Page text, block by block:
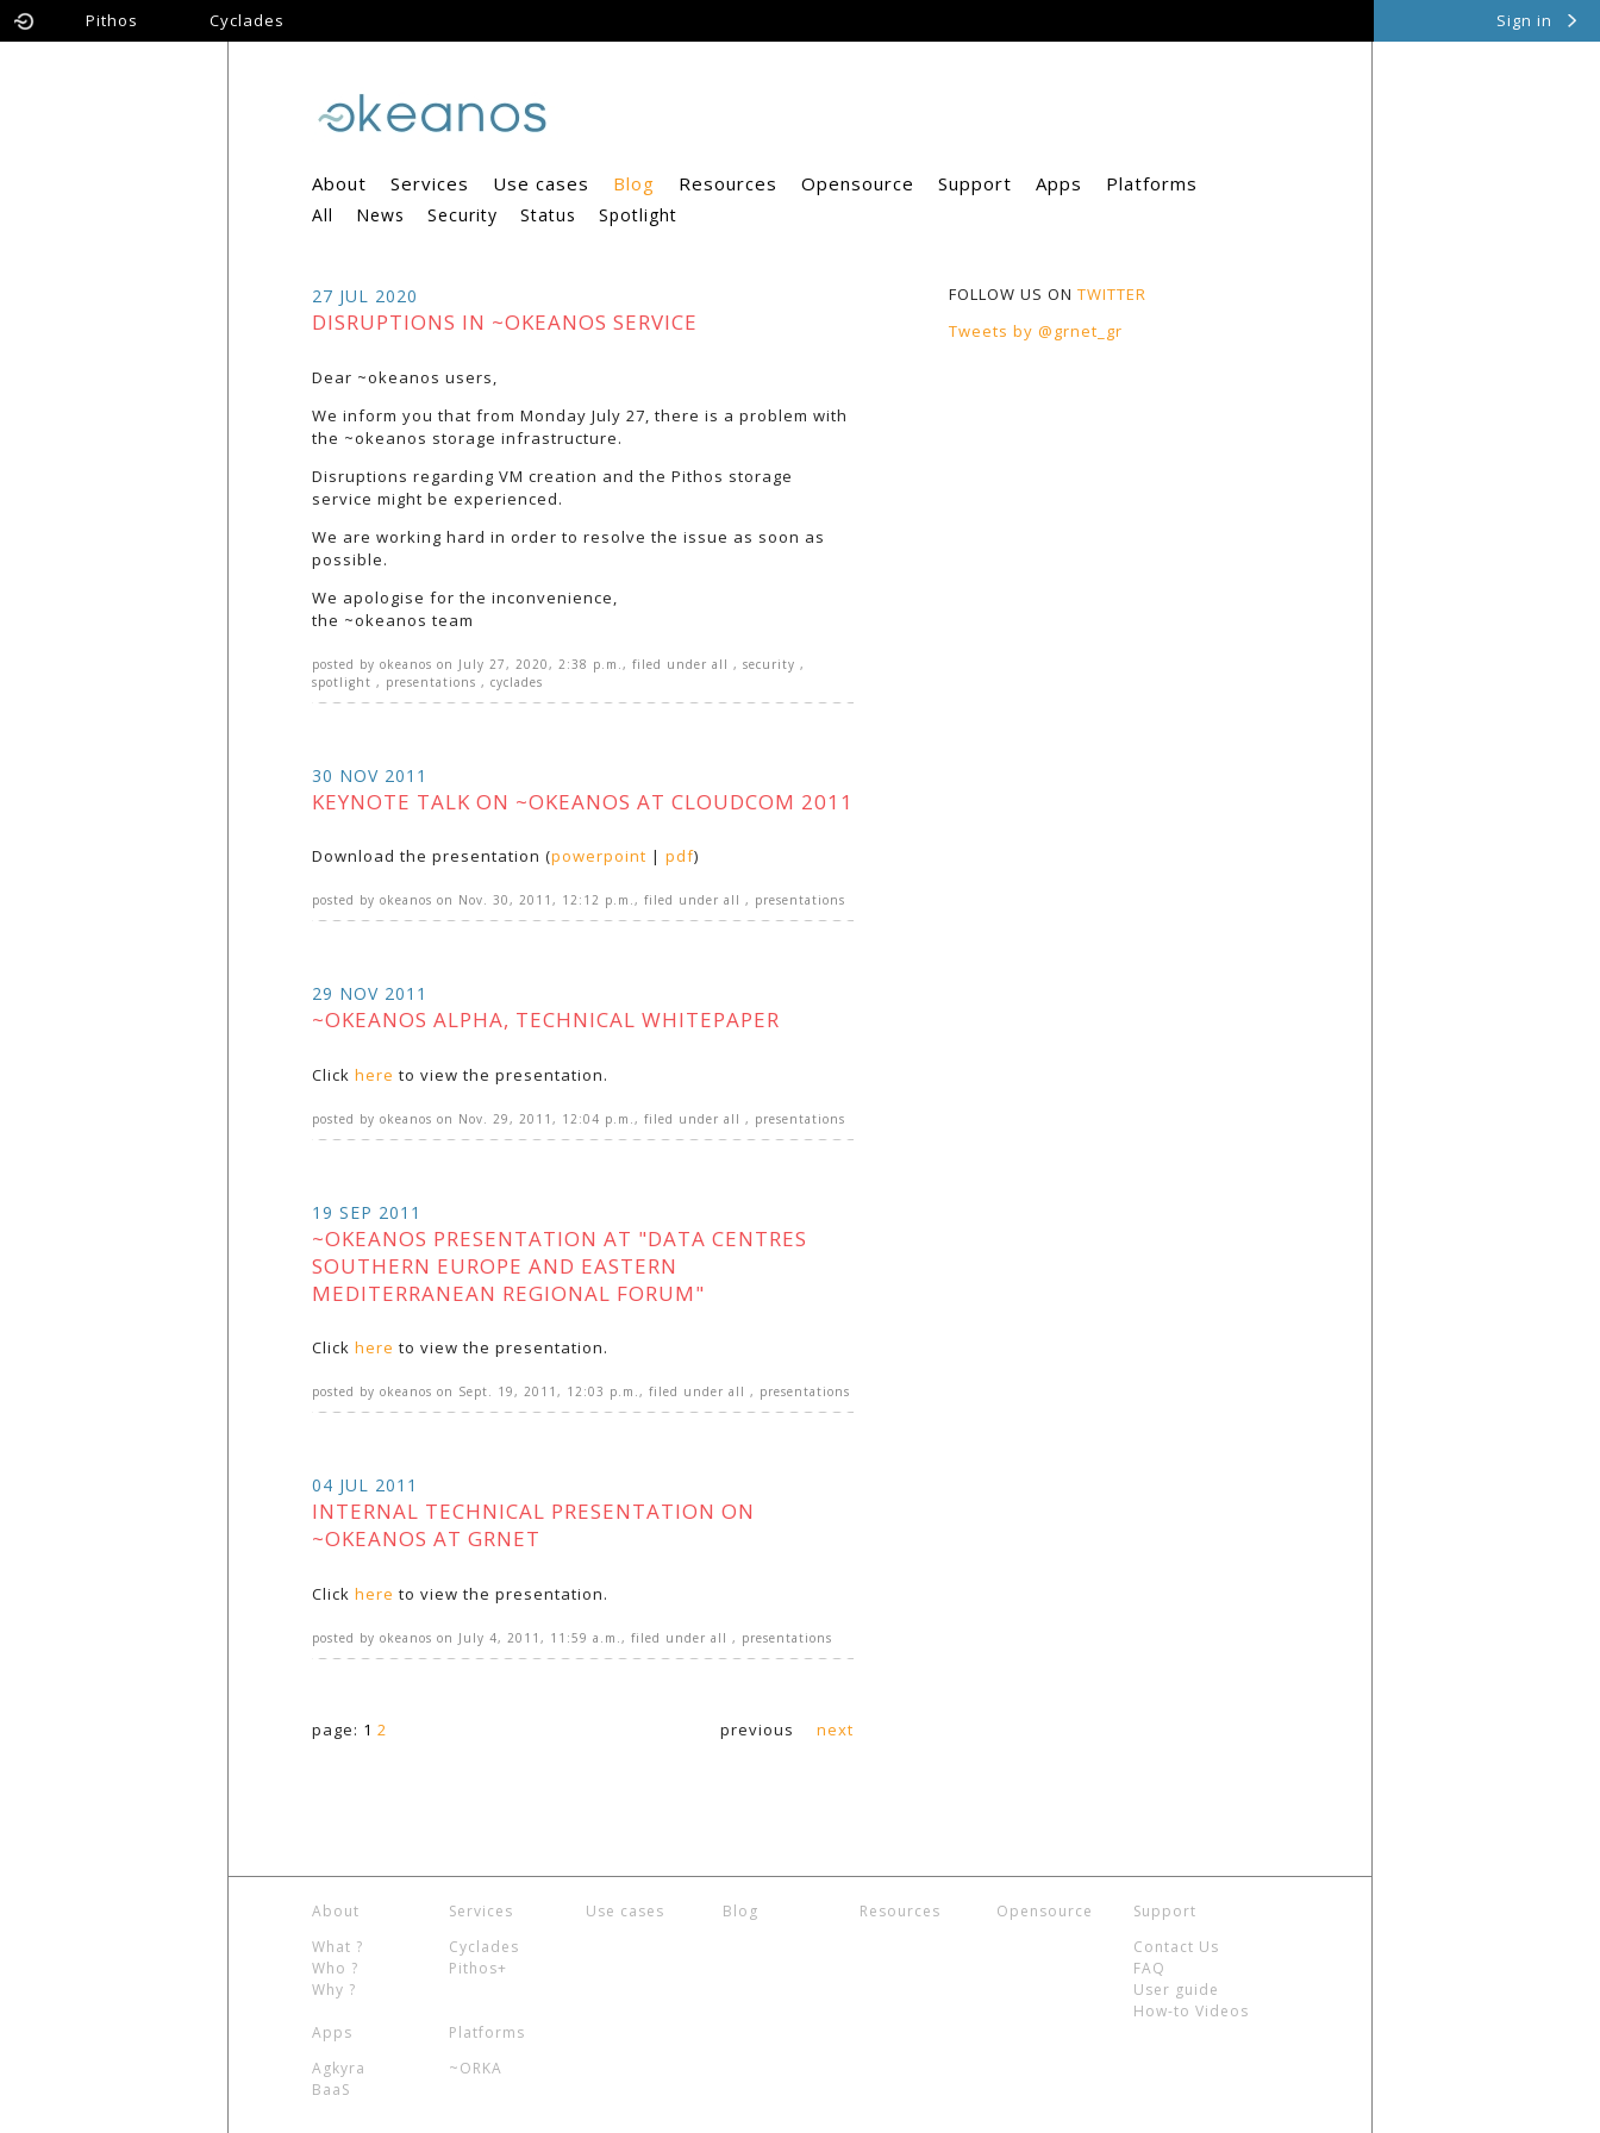
Sign in
Pithos Cyclades
About Services Use cases Blog Resources Opensource Support Apps Platforms
All News Security Status Spotlight
FOLLOW US ON TWITTER
Tweets by @grnet_gr
27 JUL 2020
DISRUPTIONS IN ~OKEANOS SERVICE
Dear ~okeanos users,
We inform you that from Monday July 27, there is a problem with
the ~okeanos storage infrastructure.
Disruptions regarding VM creation and the Pithos storage
service might be experienced.
We are working hard in order to resolve the issue as soon as
possible.
We apologise for the inconvenience,
the ~okeanos team
posted by okeanos on July 27, 2020, 2:38 p.m. , filed under all , security ,
spotlight , presentations , cyclades
30 NOV 2011
KEYNOTE TALK ON ~OKEANOS AT CLOUDCOM 2011
Download the presentation (powerpoint | pdf)
posted by okeanos on Nov. 30, 2011, 12:12 p.m., filed under all , presentations
29 NOV 2011
~OKEANOS ALPHA, TECHNICAL WHITEPAPER
Click here to view the presentation.
posted by okeanos on Nov. 29, 2011, 12:04 p.m. , filed under all , presentations
19 SEP 2011
~OKEANOS PRESENTATION AT "DATA CENTRES
SOUTHERN EUROPE AND EASTERN
MEDITERRANEAN REGIONAL FORUM"
Click here to view the presentation.
posted by okeanos on Sept. 19, 2011, 12:03 p.m., filed under all , presentations
04 JUL 2011
INTERNAL TECHNICAL PRESENTATION ON
~OKEANOS AT GRNET
Click here to view the presentation.
posted by okeanos on July 4, 2011, 11:59 a.m. , filed under all , presentations
previous next
page: 1 2
About
What ?
Who ?
Why ?
Services
Cyclades
Pithos+
Use cases Blog Resources Opensource
Support
Contact Us
FAQ
User guide
How-to Videos
Apps
Agkyra
BaaS
Platforms
~ORKA